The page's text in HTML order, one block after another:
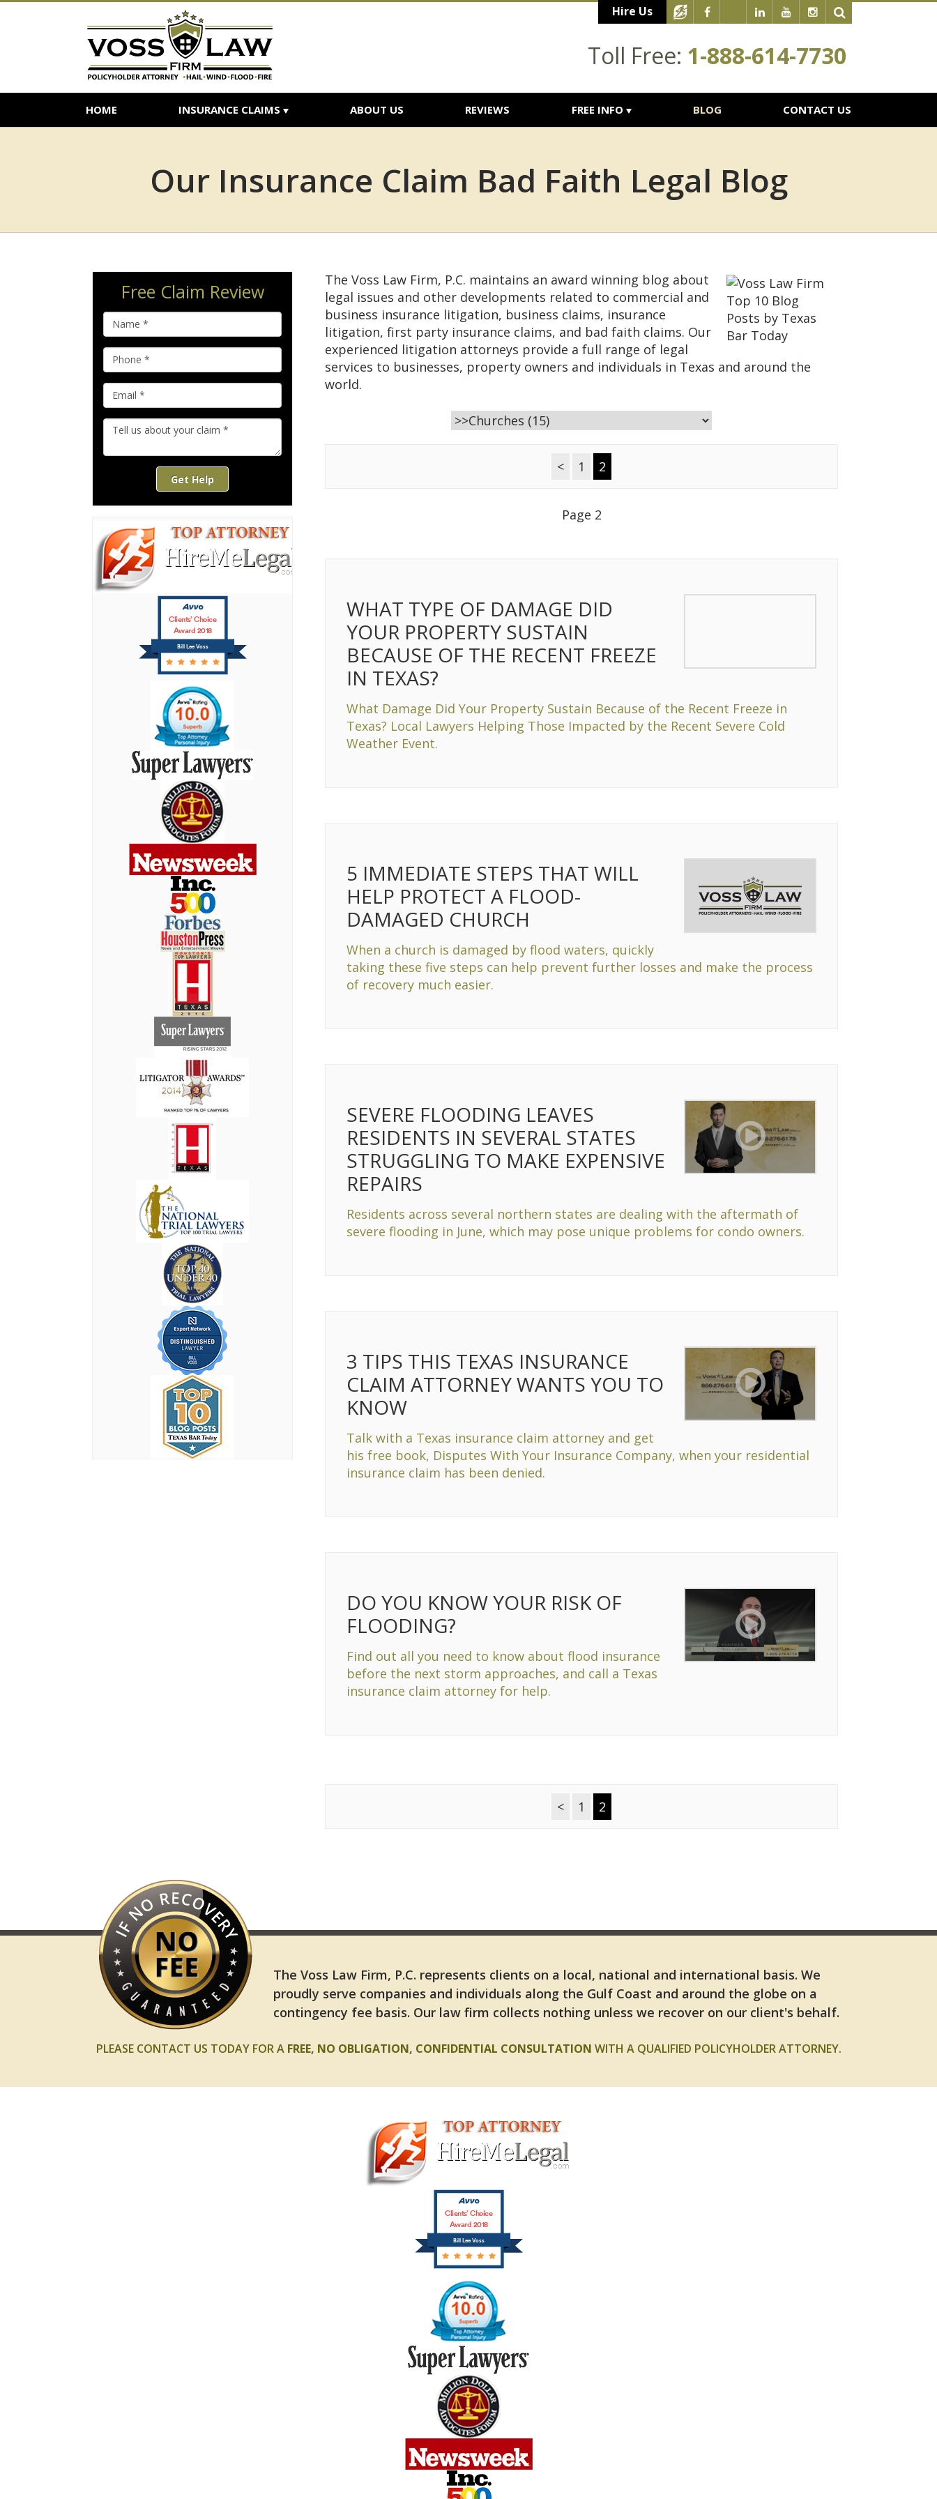
Hire Us
Toll Free: 1-888-614-7730
HOME INSURANCE CLAIMS ABOUT US REVIEWS FREE INFO BLOG CONTACT US
Our Insurance Claim Bad Faith Legal Blog
Free Claim Review
Get Help
Bill Lee Voss
Clients’ Choice
Award 2018
The Voss Law Firm, P.C. maintains an award winning blog about
legal issues and other developments related to commercial and
business insurance litigation, business claims, insurance
litigation, first party insurance claims, and bad faith claims. Our
experienced litigation attorneys provide a full range of legal
services to businesses, property owners and individuals in Texas and around the
world.
< 1 2
Page 2
WHAT TYPE OF DAMAGE DID
YOUR PROPERTY SUSTAIN
BECAUSE OF THE RECENT FREEZE
IN TEXAS?
What Damage Did Your Property Sustain Because of the Recent Freeze in
Texas? Local Lawyers Helping Those Impacted by the Recent Severe Cold
Weather Event.
5 IMMEDIATE STEPS THAT WILL
HELP PROTECT A FLOOD-
DAMAGED CHURCH
When a church is damaged by flood waters, quickly
taking these five steps can help prevent further losses and make the process
of recovery much easier.
SEVERE FLOODING LEAVES
RESIDENTS IN SEVERAL STATES
STRUGGLING TO MAKE EXPENSIVE
REPAIRS
Residents across several northern states are dealing with the aftermath of
severe flooding in June, which may pose unique problems for condo owners.
3 TIPS THIS TEXAS INSURANCE
CLAIM ATTORNEY WANTS YOU TO
KNOW
Talk with a Texas insurance claim attorney and get
his free book, Disputes With Your Insurance Company, when your residential
insurance claim has been denied.
DO YOU KNOW YOUR RISK OF
FLOODING?
Find out all you need to know about flood insurance
before the next storm approaches, and call a Texas
insurance claim attorney for help.
< 1 2
The Voss Law Firm, P.C. represents clients on a local, national and international basis. We
proudly serve companies and individuals along the Gulf Coast and around the globe on a
contingency fee basis. Our law firm collects nothing unless we recover on our client's behalf.
PLEASE CONTACT US TODAY FOR A FREE, NO OBLIGATION, CONFIDENTIAL CONSULTATION WITH A QUALIFIED POLICYHOLDER ATTORNEY.
Bill Lee Voss
Clients’ Choice
Award 2018